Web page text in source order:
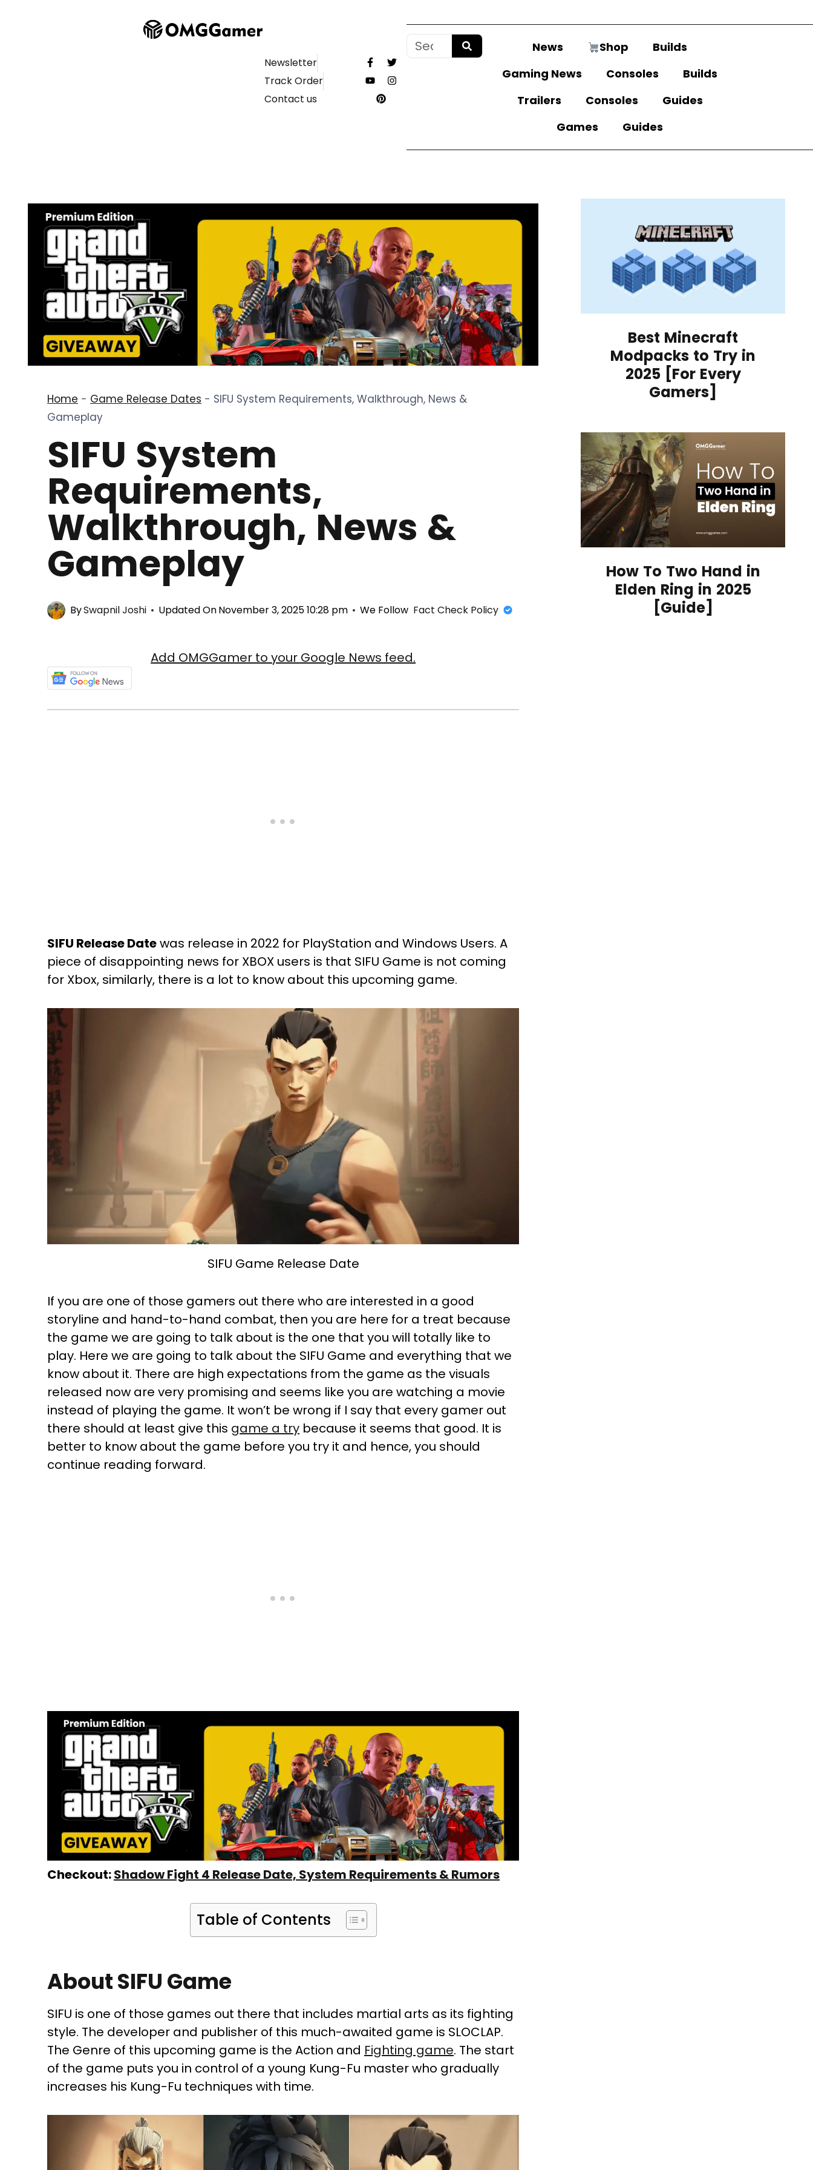
Newsletter
Track Order
Contact us
News Shop
Builds
Gaming News
Consoles
Builds
Trailers
Consoles
Guides
Games
Guides
Home - Game Release Dates - SIFU System Requirements, Walkthrough, News &
Gameplay
SIFU System
Requirements,
Walkthrough, News &
Gameplay
BySwapnil Joshi Updated OnNovember 3, 2025 10:28 pm We Follow Fact Check Policy
Add OMGGamer to your Google News feed.
SIFU Release Datewas release in 2022 for PlayStation and Windows Users. A
piece of disappointing news for XBOX users is that SIFU Game is not coming
for Xbox, similarly, there is a lot to know about this upcoming game.
SIFU Game Release Date
If you are one of those gamers out there who are interested in a good
storyline and hand-to-hand combat, then you are here for a treat because
the game we are going to talk about is the one that you will totally like to
play. Here we are going to talk about the SIFU Game and everything that we
know about it. There are high expectations from the game as the visuals
released now are very promising and seems like you are watching a movie
instead of playing the game. It won’t be wrong if I say that every gamer out
there should at least give this game a try because it seems that good. It is
better to know about the game before you try it and hence, you should
continue reading forward.
Checkout:Shadow Fight 4 Release Date, System Requirements & Rumors
Table of Contents
About SIFU Game
SIFU is one of those games out there that includes martial arts as its fighting
style. The developer and publisher of this much-awaited game is SLOCLAP.
The Genre of this upcoming game is the Action and Fighting game. The start
of the game puts you in control of a young Kung-Fu master who gradually
increases his Kung-Fu techniques with time.
Best Minecraft
Modpacks to Try in
2025 [For Every
Gamers]
How To Two Hand in
Elden Ring in 2025
[Guide]